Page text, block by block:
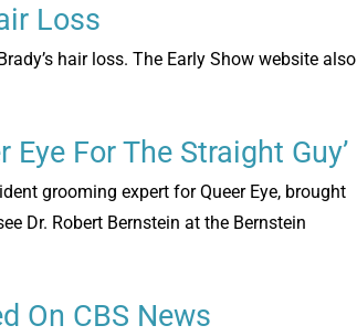
Loss
hair loss. The Early Show website also
For The Straight Guy’
grooming expert for Queer Eye, brought
Dr. Robert Bernstein at the Bernstein
On CBS News